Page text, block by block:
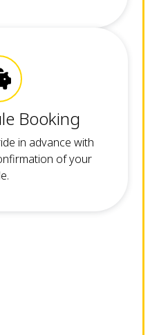
Booking
in advance with
of your